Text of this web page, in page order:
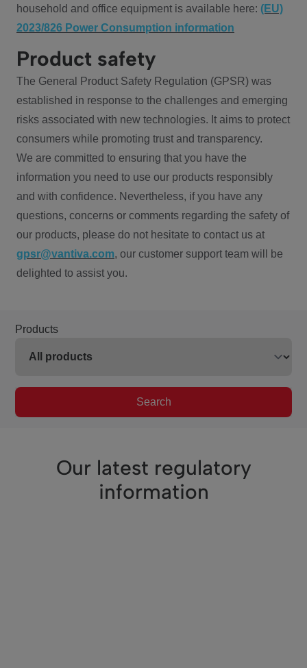
household and office equipment is available here: (EU)
2023/826 Power Consumption information
Product safety
The General Product Safety Regulation (GPSR) was
established in response to the challenges and emerging
risks associated with new technologies. It aims to protect
consumers while promoting trust and transparency.
We are committed to ensuring that you have the
information you need to use our products responsibly
and with confidence. Nevertheless, if you have any
questions, concerns or comments regarding the safety of
our products, please do not hesitate to contact us at
gpsr@vantiva.com, our customer support team will be
delighted to assist you.
Products
Search
Our latest regulatory
information